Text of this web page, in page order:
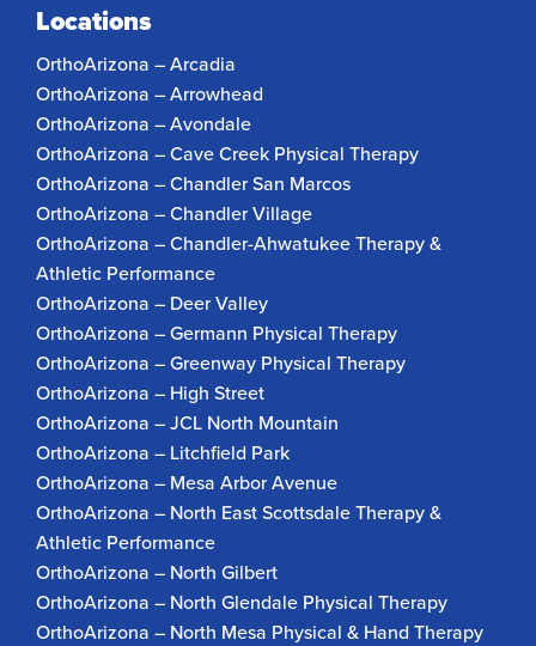
Locations
OrthoArizona – Arcadia
OrthoArizona – Arrowhead
OrthoArizona – Avondale
OrthoArizona – Cave Creek Physical Therapy
OrthoArizona – Chandler San Marcos
OrthoArizona – Chandler Village
OrthoArizona – Chandler-Ahwatukee Therapy &
Athletic Performance
OrthoArizona – Deer Valley
OrthoArizona – Germann Physical Therapy
OrthoArizona – Greenway Physical Therapy
OrthoArizona – High Street
OrthoArizona – JCL North Mountain
OrthoArizona – Litchfield Park
OrthoArizona – Mesa Arbor Avenue
OrthoArizona – North East Scottsdale Therapy &
Athletic Performance
OrthoArizona – North Gilbert
OrthoArizona – North Glendale Physical Therapy
OrthoArizona – North Mesa Physical & Hand Therapy